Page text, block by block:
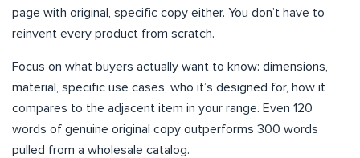
page with original, specific copy either. You don’t have to
reinvent every product from scratch.
Focus on what buyers actually want to know: dimensions,
material, specific use cases, who it’s designed for, how it
compares to the adjacent item in your range. Even 120
words of genuine original copy outperforms 300 words
pulled from a wholesale catalog.